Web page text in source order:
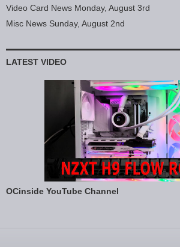
Video Card News Monday, August 3rd
Misc News Sunday, August 2nd
LATEST VIDEO
OCinside YouTube Channel